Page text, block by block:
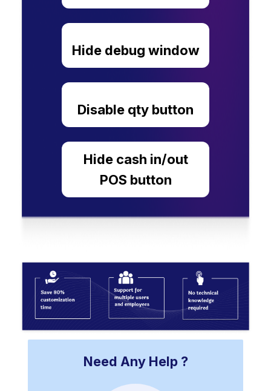
Hide debug window
Disable qty button
Hide cash in/out
POS button
Need Any Help ?